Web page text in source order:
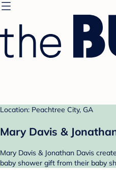
Location: Peachtree City, GA
Mary Davis &
Mary Davis & Jonathan Davis
baby shower gift from their baby